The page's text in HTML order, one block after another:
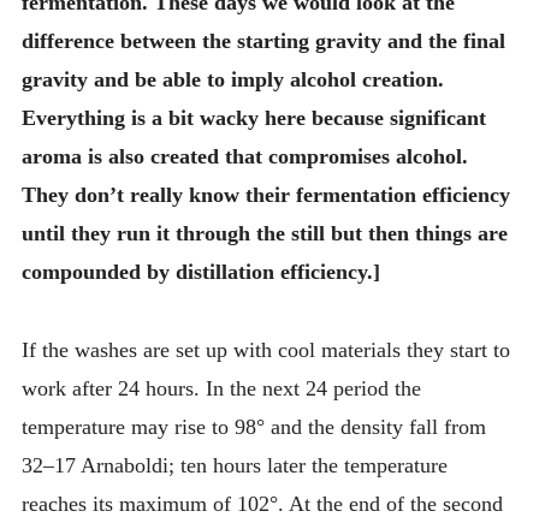
difference between the starting gravity and the final
gravity and be able to imply alcohol creation.
Everything is a bit wacky here because significant
aroma is also created that compromises alcohol.
They don’t really know their fermentation efficiency
until they run it through the still but then things are
compounded by distillation efficiency.]
If the washes are set up with cool materials they start to
work after 24 hours. In the next 24 period the
temperature may rise to 98° and the density fall from
32–17 Arnaboldi; ten hours later the temperature
reaches its maximum of 102°. At the end of the second